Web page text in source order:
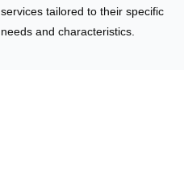
services tailored to their specific
needs and characteristics.